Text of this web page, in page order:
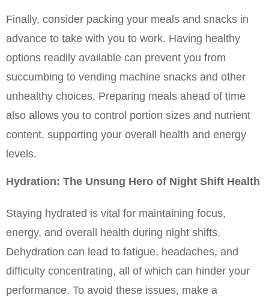
Finally, consider packing your meals and snacks in
advance to take with you to work. Having healthy
options readily available can prevent you from
succumbing to vending machine snacks and other
unhealthy choices. Preparing meals ahead of time
also allows you to control portion sizes and nutrient
content, supporting your overall health and energy
levels.
Hydration: The Unsung Hero of Night Shift Health
Staying hydrated is vital for maintaining focus,
energy, and overall health during night shifts.
Dehydration can lead to fatigue, headaches, and
difficulty concentrating, all of which can hinder your
performance. To avoid these issues, make a